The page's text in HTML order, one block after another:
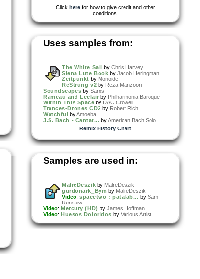
Click herefor how to give credit and other
conditions.
Uses samples from:
The White Sail by Chris Harvey
Siena Lute Book byJacob Heringman
Zeitpunkt by Monoide
ReStrung v2 by Reza Manzoori
Soundscapes bySaros
Rameau and Leclair by Philharmonia Baroque
Within This Space by DAC Crowell
Trances-Drones CD2 by Robert Rich
Watchful byAmoeba
J.S. Bach - Cantat... byAmerican Bach Solo...
Remix History Chart
Samples are used in:
MalreDeszik by MalreDeszik
gurdonark_Bym by MalreDeszik
Video: spacetwo : patalab... by Sam
Renseiw
Video: Mercury (HD) by James Hoffman
Video: Huesos Doloridos by Various Artist